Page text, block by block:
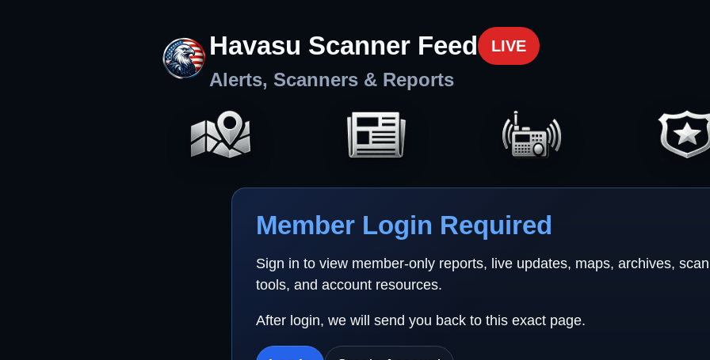
Havasu Scanner Feed LIVE
Alerts, Scanners & Reports
Member Login Required
Sign in to view member-only reports, live updates, maps, archives,
tools, and account resources.
After login, we will send you back to this exact page.